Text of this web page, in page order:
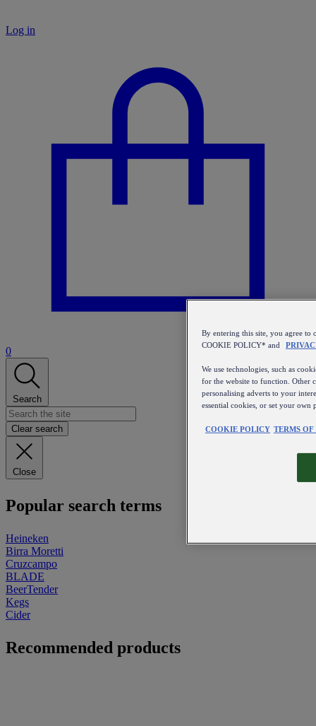
Log in
0
Search
Clear search
Close
Popular search terms
Heineken
Birra Moretti
Cruzcampo
BLADE
BeerTender
Kegs
Cider
Recommended products
By entering this site, you agree to
COOKIE POLICY* and
We use technologies, such as
for the website to function. Other
personalising adverts to your
essential cookies, or set your own
COOKIE POLICY TERMS OF